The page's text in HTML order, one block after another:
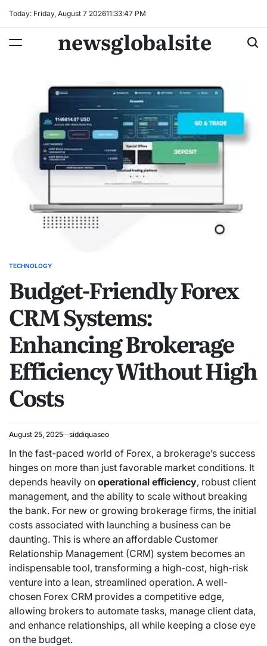
Today: Friday, August 7 202611:33:48 PM
newsglobalsite
POSTED
TECHNOLOGY
Budget-Friendly Forex
CRM Systems:
Enhancing Brokerage
Efficiency Without High
Costs
August 25, 2025 siddiquaseo
In the fast-paced world of Forex, a brokerage’s success
hinges on more than just favorable market conditions. It
depends heavily on operational efficiency, robust client
management, and the ability to scale without breaking
the bank. For new or growing brokerage firms, the initial
costs associated with launching a business can be
daunting. This is where an affordable Customer
Relationship Management (CRM) system becomes an
indispensable tool, transforming a high-cost, high-risk
venture into a lean, streamlined operation. A well-
chosen Forex CRM provides a competitive edge,
allowing brokers to automate tasks, manage client data,
and enhance relationships, all while keeping a close eye
on the budget.